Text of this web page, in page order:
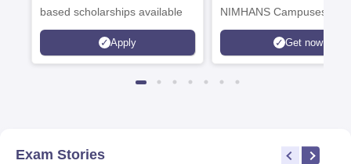
based scholarships available
Apply
NIMHANS Campuses
Get now
Exam Stories